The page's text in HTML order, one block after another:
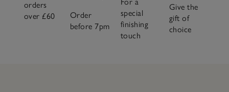
orders
over £60
Order
before 7pm
For a
special
finishing
touch
Give the
gift of
choice